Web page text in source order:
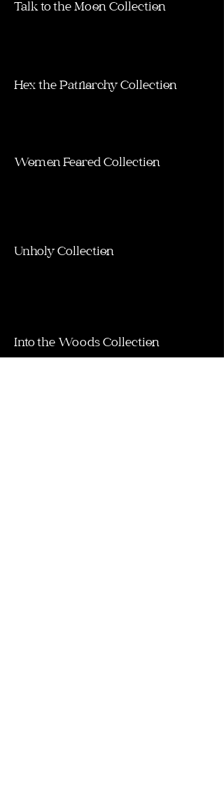
Talk to the Moon Collection
Hex the Patriarchy Collection
Women Feared Collection
Unholy Collection
Into the Woods Collection